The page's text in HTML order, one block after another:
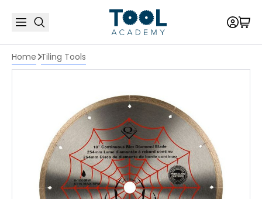
Home Tiling Tools